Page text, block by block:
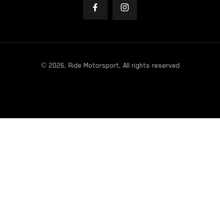
© 2026, Ride Motorsport, All rights reserved